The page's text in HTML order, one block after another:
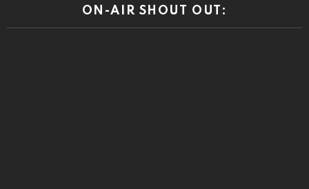
ON-AIR SHOUT OUT: